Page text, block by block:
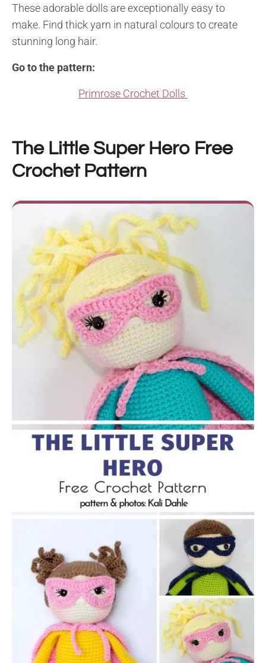
These adorable dolls are exceptionally easy to
make. Find thick yarn in natural colours to create
stunning long hair.
Go to the pattern:
Primrose Crochet Dolls
The Little Super Hero Free
Crochet Pattern